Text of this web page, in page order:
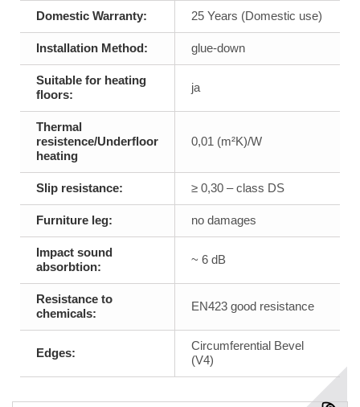
Domestic Warranty: 25 Years (Domestic use)
Installation Method: glue-down
Suitable for heating
floors:
ja
Thermal
resistence/Underfloor
heating
0,01 (m²K)/W
Slip resistance: ≥ 0,30 – class DS
Furniture leg: no damages
Impact sound
absorbtion:
~ 6 dB
Resistance to
chemicals:
EN423 good resistance
Edges:
Circumferential Bevel
(V4)